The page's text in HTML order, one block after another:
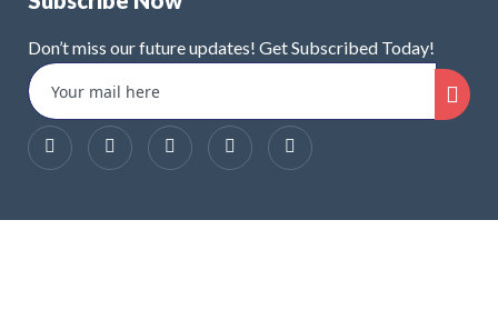
Don’t miss our future updates! Get Subscribed Today!